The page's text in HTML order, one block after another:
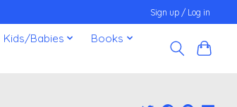
Sign up / Log in
Kids/Babies
Books